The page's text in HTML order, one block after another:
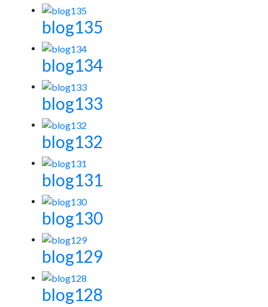
blog135
blog134
blog133
blog132
blog131
blog130
blog129
blog128